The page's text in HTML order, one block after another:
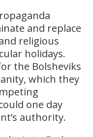
and replace
religious
holidays.
the Bolsheviks
which they
one day
authority.